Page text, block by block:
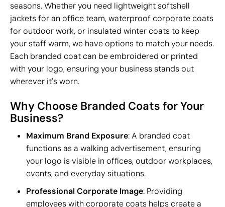
seasons. Whether you need lightweight softshell
jackets for an office team, waterproof corporate coats
for outdoor work, or insulated winter coats to keep
your staff warm, we have options to match your needs.
Each branded coat can be embroidered or printed
with your logo, ensuring your business stands out
wherever it's worn.
Why Choose Branded Coats for Your
Business?
Maximum Brand Exposure: A branded coat
functions as a walking advertisement, ensuring
your logo is visible in offices, outdoor workplaces,
events, and everyday situations.
Professional Corporate Image: Providing
employees with corporate coats helps create a